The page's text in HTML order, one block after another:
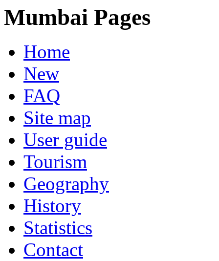
Mumbai Pages
Home
New
FAQ
Site map
User guide
Tourism
Geography
History
Statistics
Contact